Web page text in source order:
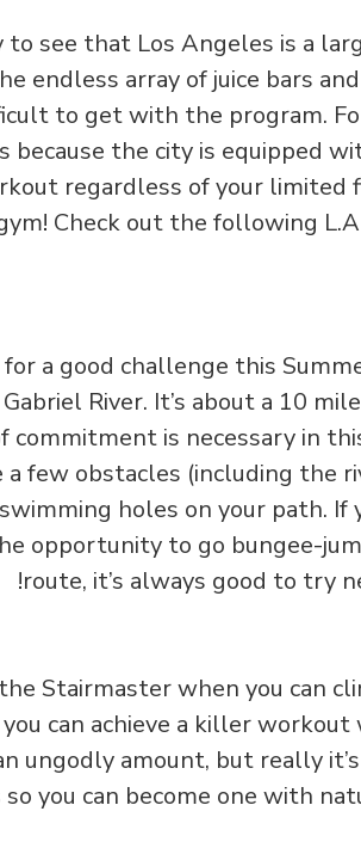
to see that Los Angeles is a
endless array of juice bars
to get with the program.
because the city is equipped
regardless of your limited
Check out the following
for a good challenge this
River. It’s about a 10
commitment is necessary in
a few obstacles (including the
holes on your path. If
opportunity to go bungee-
route, it’s always good to try
Stairmaster when you can
you can achieve a killer
ungodly amount, but really
you can become one with